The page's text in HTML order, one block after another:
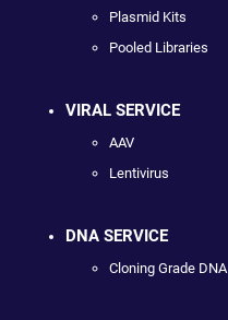
Plasmid Kits
Pooled Libraries
VIRAL SERVICE
AAV
Lentivirus
DNA SERVICE
Cloning Grade DNA